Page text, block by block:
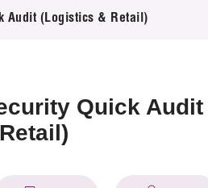
Audit (Logistics & Retail)
Quick Audit